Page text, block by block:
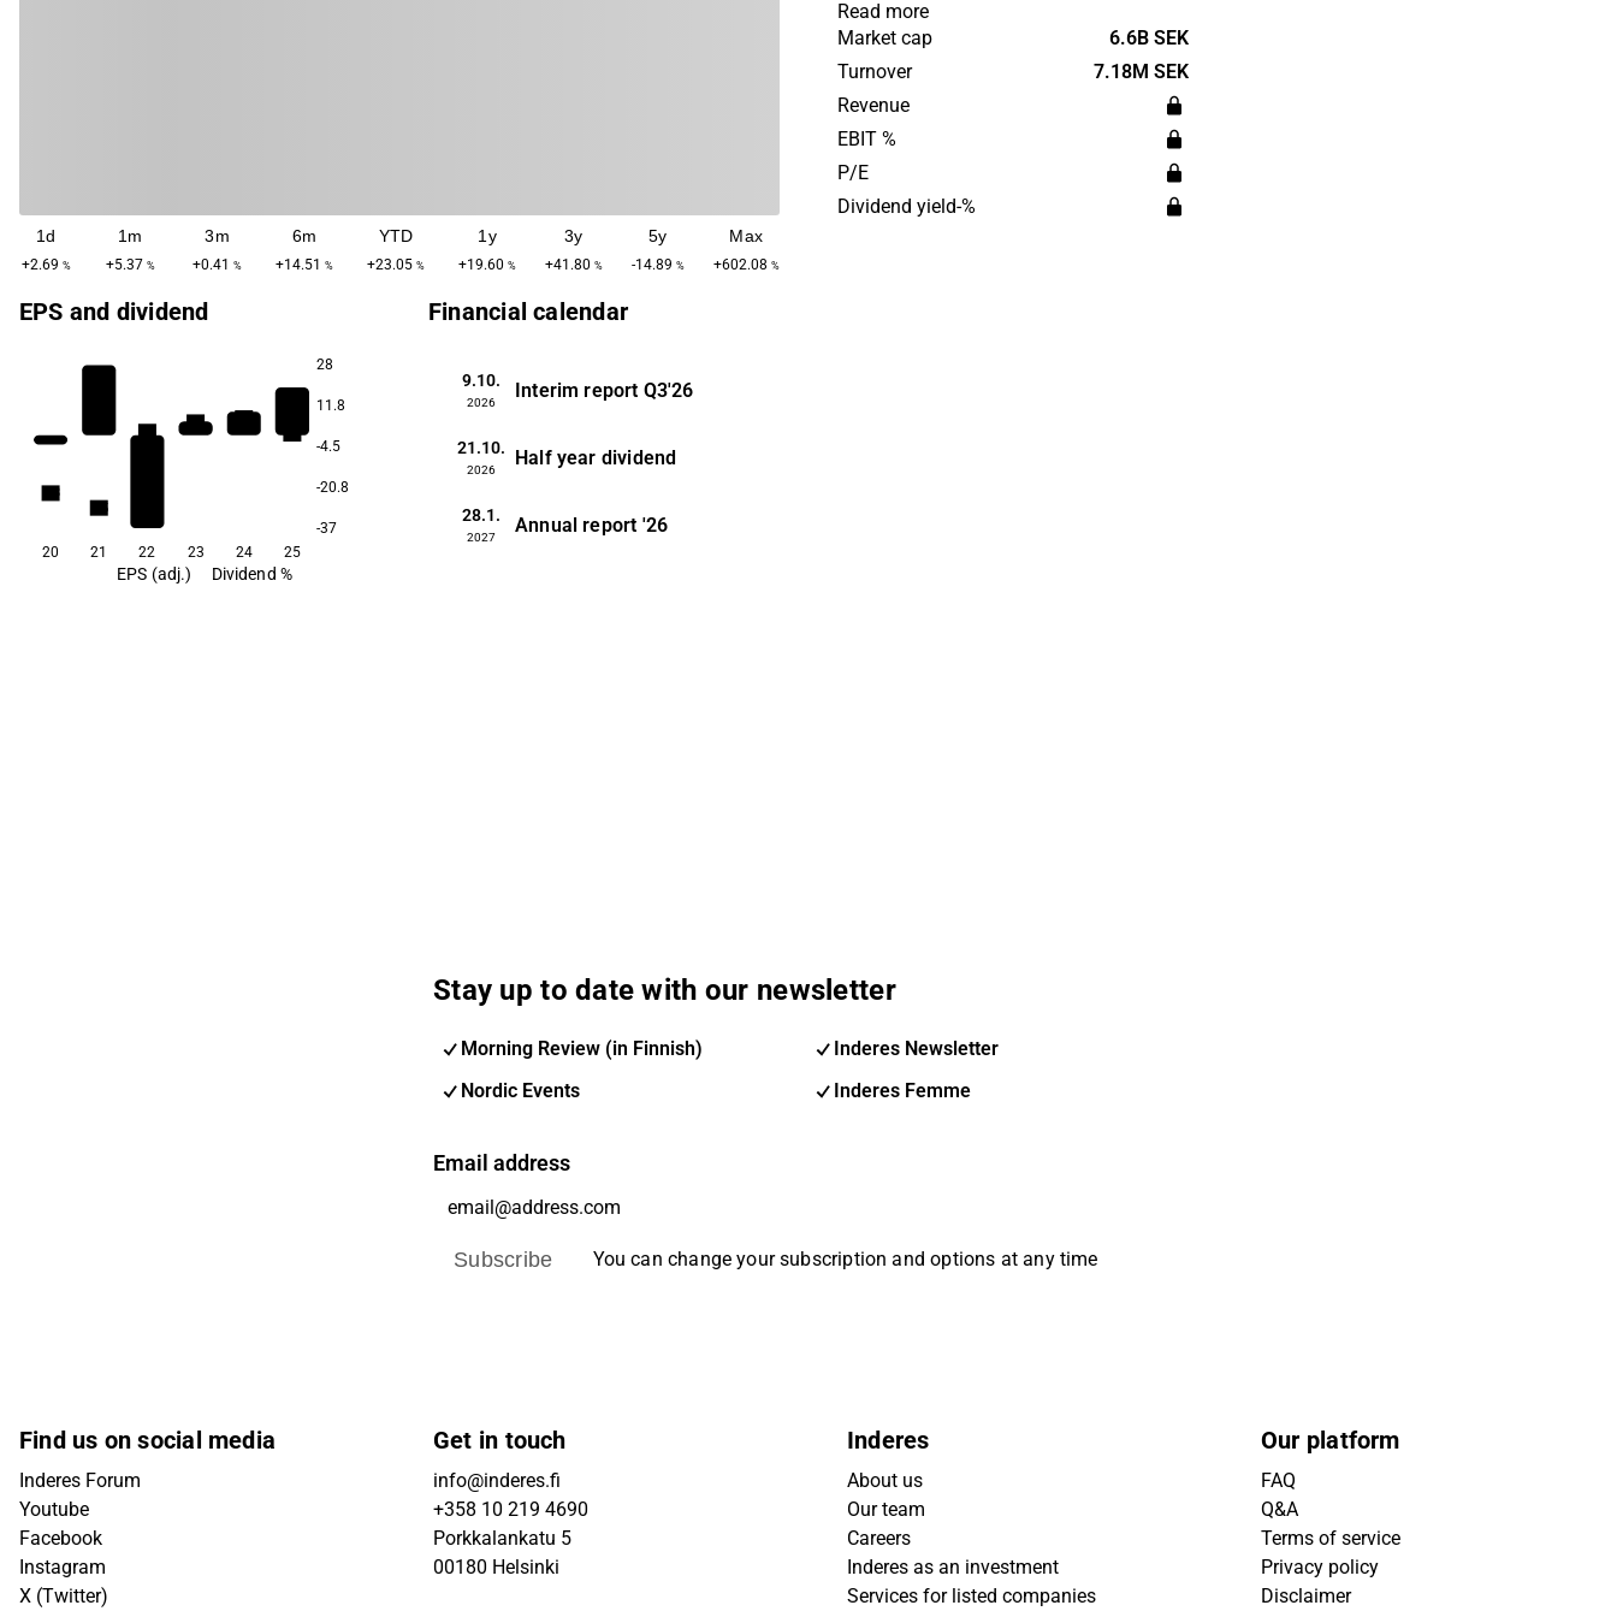
1d
+2.69 %
1m
+5.37 %
3m
+0.41 %
6m
+14.51 %
YTD
+23.05 %
1y
+19.60 %
3y
+41.80 %
5y
-14.89 %
Max
+602.08 %
of the investments include several
different industries, from the automotive
and manufacturing industries, to the
media and gaming industries. Öresund
was originally established in 1890 and
has its headquarters in Stockholm.
Read more
Market cap
6.6B SEK
Turnover
7.18M SEK
Revenue
EBIT %
P/E
Dividend yield-%
EPS and dividend
28
11.8
-4.5
-20.8
-37
4.8
4.5
6.3
6.6
6.7
6.3
20 21 22 23 24 25
EPS (adj.) Dividend %
Financial calendar
9.10.
2026
Interim report Q3'26
21.10.
2026
Half year dividend
28.1.
2027
Annual report '26
Stay up to date with our newsletter
Morning Review (in Finnish)
Inderes Newsletter
Nordic Events
Inderes Femme
Email address
Subscribe You can change your subscription and options at any time
Find us on social media
Inderes Forum
Youtube
Facebook
Instagram
X (Twitter)
Get in touch
info@inderes.fi
+358 10 219 4690
Porkkalankatu 5
00180 Helsinki
Inderes
About us
Our team
Careers
Inderes as an investment
Services for listed companies
Our platform
FAQ
Q&A
Terms of service
Privacy policy
Disclaimer